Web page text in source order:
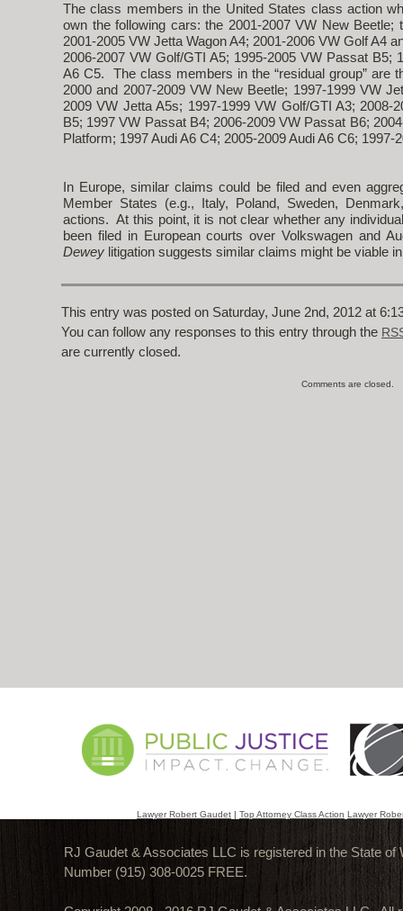
The class members in the United States class action
own the following cars: the 2001-2007 VW New Beetle;
2001-2005 VW Jetta Wagon A4; 2001-2006 VW Golf A4
2006-2007 VW Golf/GTI A5; 1995-2005 VW Passat B5;
A6 C5. The class members in the “residual group” are
2000 and 2007-2009 VW New Beetle; 1997-1999 VW
2009 VW Jetta A5s; 1997-1999 VW Golf/GTI A3;
B5; 1997 VW Passat B4; 2006-2009 VW Passat B6;
Platform; 1997 Audi A6 C4; 2005-2009 Audi A6 C6; 1997-
In Europe, similar claims could be filed and even
Member States (e.g., Italy, Poland, Sweden,
actions. At this point, it is not clear whether any
been filed in European courts over Volkswagen and
Dewey litigation suggests similar claims might be viable
This entry was posted on Saturday, June 2nd, 2012 at
You can follow any responses to this entry through the
are currently closed.
Comments are closed.
Lawyer Robert Gaudet | Top Attorney Class Action Lawyer
RJ Gaudet & Associates LLC is registered in the State of
Number (915) 308-0025 FREE.